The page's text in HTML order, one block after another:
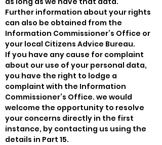
Further information about your rights
can also be obtained from the
Information Commissioner’s Office or
your local Citizens Advice Bureau.
If you have any cause for complaint
about our use of your personal data,
you have the right to lodge a
complaint with the Information
Commissioner’s Office. we would
welcome the opportunity to resolve
your concerns directly in the first
instance, by contacting us using the
details in Part 15.